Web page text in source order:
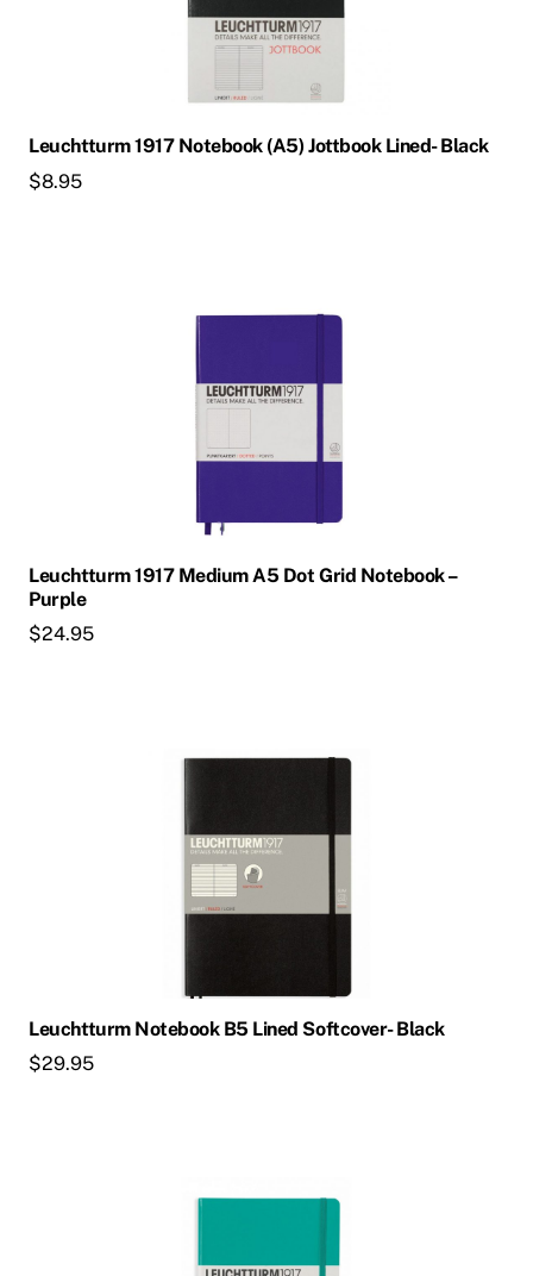
Leuchtturm 1917 Notebook (A5) Jottbook Lined- Black
$8.95
Leuchtturm 1917 Medium A5 Dot Grid Notebook –
Purple
$24.95
Leuchtturm Notebook B5 Lined Softcover- Black
$29.95